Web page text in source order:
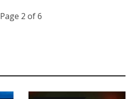
Page 2 of 6